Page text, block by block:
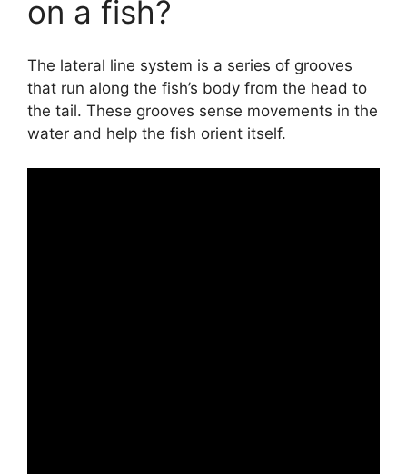
on a fish?
The lateral line system is a series of grooves
that run along the fish’s body from the head to
the tail. These grooves sense movements in the
water and help the fish orient itself.